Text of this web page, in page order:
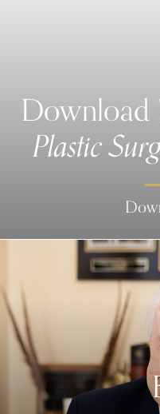
Download
Plastic